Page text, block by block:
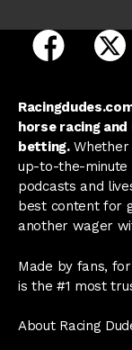
open
horse racing
betting.Whether
up-to-the-
podcasts and
best content for
another wager
Made by fans,
is the #1 most
About Racing